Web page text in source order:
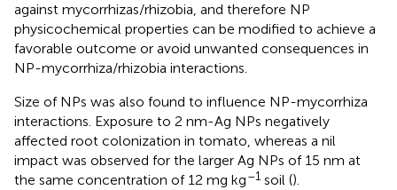
against mycorrhizas/rhizobia, and therefore NP
physicochemical properties can be modified to achieve a
favorable outcome or avoid unwanted consequences in
NP-mycorrhiza/rhizobia interactions.
Size of NPs was also found to influence NP-mycorrhiza
interactions. Exposure to 2 nm-Ag NPs negatively
affected root colonization in tomato, whereas a nil
impact was observed for the larger Ag NPs of 15 nm at
the same concentration of 12 mg kg–1 soil ().